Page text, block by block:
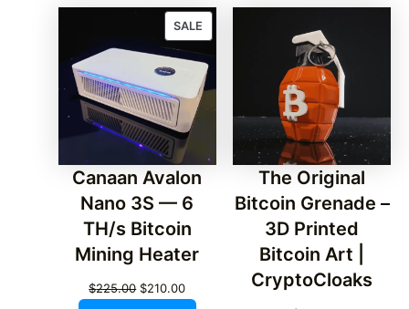
SALE
SALE
Canaan Avalon
Nano 3S — 6
TH/s Bitcoin
Mining Heater
$225.00 Original
$210.00Current
The Original
Bitcoin Grenade –
3D Printed
Bitcoin Art |
CryptoCloaks